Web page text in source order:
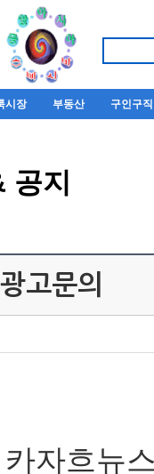
시장 부동산 구인구직
공지
고문의
카자흐뉴